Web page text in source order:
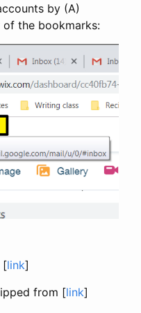
by (A)
of the bookmarks:
[link]
from [link]